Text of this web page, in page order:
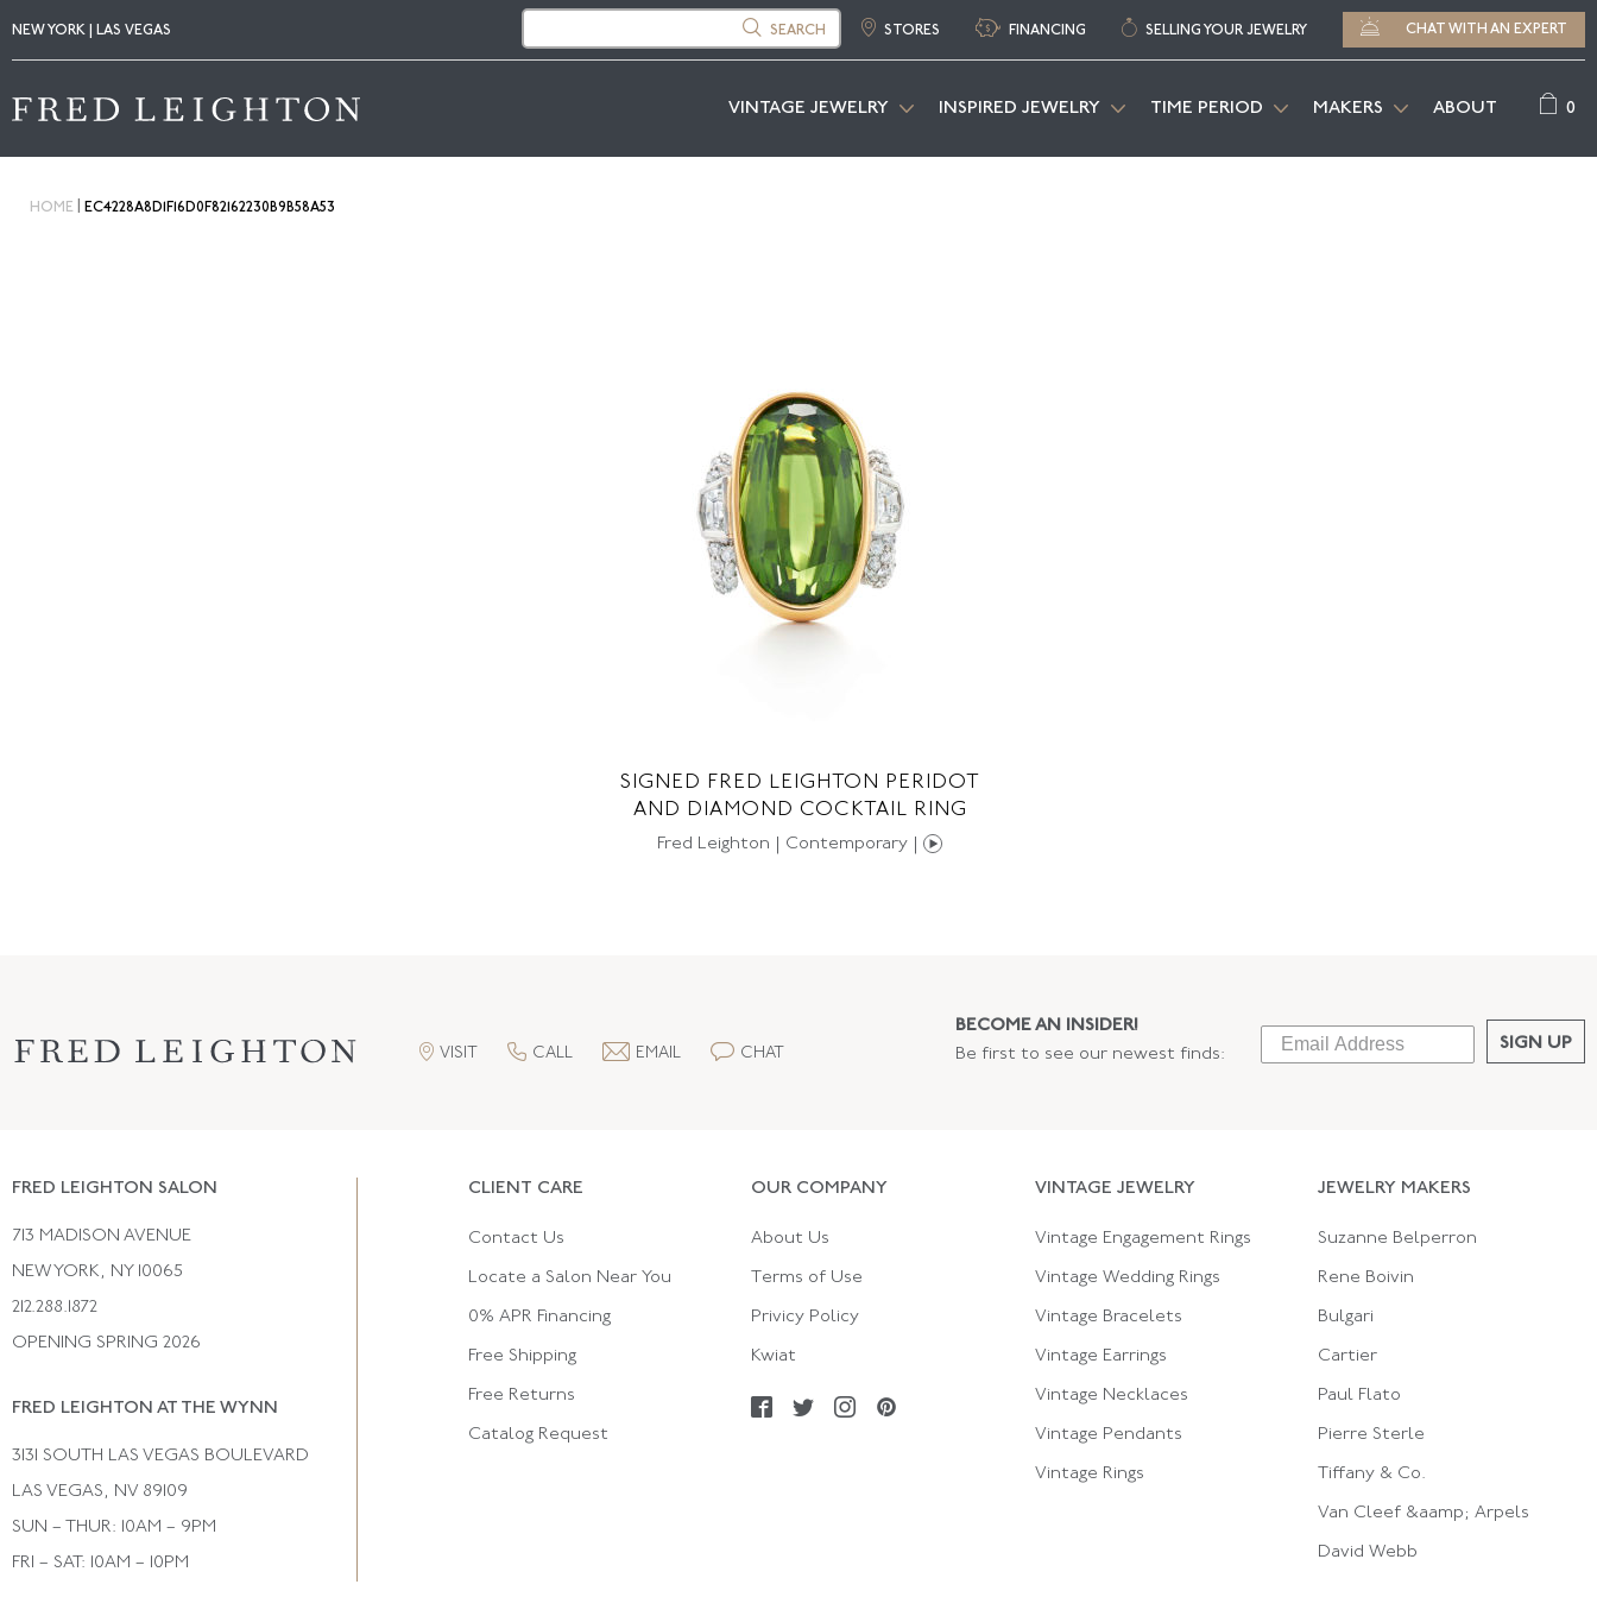
NEW YORK | LAS VEGAS SEARCH STORES FINANCING SELLING YOUR JEWELRY CHAT WITH AN EXPERT
VINTAGE JEWELRY INSPIRED JEWELRY TIME PERIOD MAKERS ABOUT 0
HOME EC4228A8D1F16D0F82162230B9B58A53
SIGNED FRED LEIGHTON PERIDOT
AND DIAMOND COCKTAIL RING
Fred Leighton | Contemporary |
VISIT CALL EMAIL CHAT
BECOME AN INSIDER!
Be first to see our newest finds:
SIGN UP
CLIENT CARE
Contact Us
Locate a Salon Near You
0% APR Financing
Free Shipping
Free Returns
Catalog Request
OUR COMPANY
About Us
Terms of Use
Privicy Policy
Kwiat
VINTAGE JEWELRY
Vintage Engagement Rings
Vintage Wedding Rings
Vintage Bracelets
Vintage Earrings
Vintage Necklaces
Vintage Pendants
Vintage Rings
JEWELRY MAKERS
Suzanne Belperron
Rene Boivin
Bulgari
Cartier
Paul Flato
Pierre Sterle
Tiffany & Co.
Van Cleef &aamp; Arpels
David Webb
FRED LEIGHTON SALON
713 MADISON AVENUE
NEW YORK, NY 10065
212.288.1872
OPENING SPRING 2026
FRED LEIGHTON AT THE WYNN
3131 SOUTH LAS VEGAS BOULEVARD
LAS VEGAS, NV 89109
SUN – THUR: 10AM – 9PM
FRI – SAT: 10AM – 10PM